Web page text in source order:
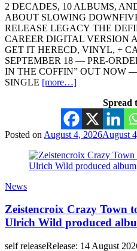
2 DECADES, 10 ALBUMS,
ABOUT SLOWING
RELEASE LEGACY THE
CAREER DIGITAL VERSION
GET IT HERECD, VINYL, +
SEPTEMBER 18 — PRE-
IN THE COFFIN” OUT NOW
SINGLE [more…]
Spread
Posted on August 4, 2026August
News
Zeistencroix Crazy Town
Ulrich Wild produced
self releaseRelease: 14 August